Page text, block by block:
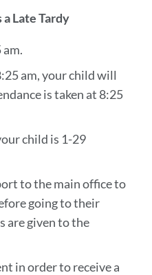
Late Tardy
am, your child will
is taken at 8:25
child is 1-29
to the main office to
going to their
are given to the
in order to receive a